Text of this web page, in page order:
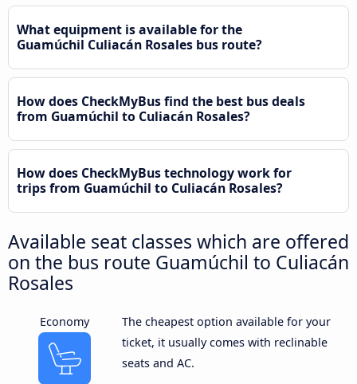
What equipment is available for the
Guamúchil Culiacán Rosales bus route?
How does CheckMyBus find the best bus deals
from Guamúchil to Culiacán Rosales?
How does CheckMyBus technology work for
trips from Guamúchil to Culiacán Rosales?
Available seat classes which are offered
on the bus route Guamúchil to Culiacán
Rosales
Economy
The cheapest option available for your
ticket, it usually comes with reclinable
seats and AC.